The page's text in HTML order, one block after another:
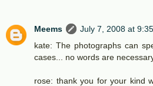
Meems
July 7, 2008 at
kate: The photographs can
cases... no words are
rose: thank you for your kind